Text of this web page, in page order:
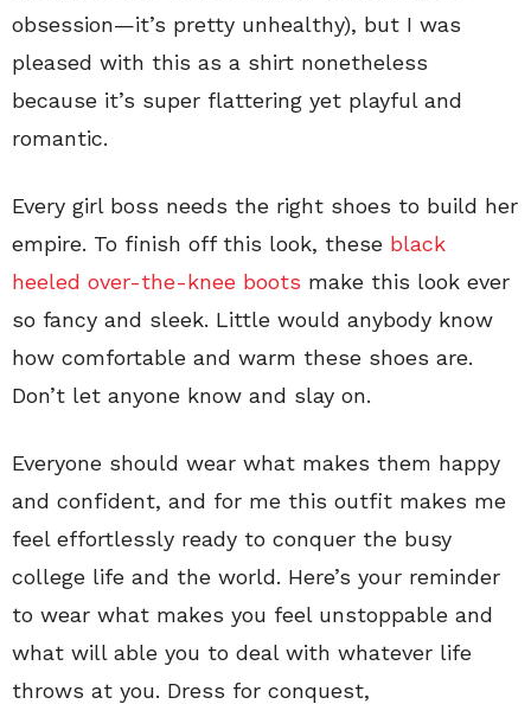
obsession—it’s pretty unhealthy), but I was
pleased with this as a shirt nonetheless
because it’s super flattering yet playful and
romantic.
Every girl boss needs the right shoes to build her
empire. To finish off this look, these black
heeled over-the-knee boots make this look ever
so fancy and sleek. Little would anybody know
how comfortable and warm these shoes are.
Don’t let anyone know and slay on.
Everyone should wear what makes them happy
and confident, and for me this outfit makes me
feel effortlessly ready to conquer the busy
college life and the world. Here’s your reminder
to wear what makes you feel unstoppable and
what will able you to deal with whatever life
throws at you. Dress for conquest,